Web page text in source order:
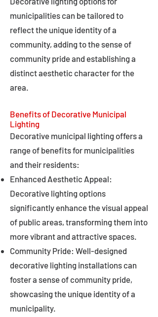
municipalities can be tailored to
reflect the unique identity of a
community, adding to the sense of
community pride and establishing a
distinct aesthetic character for the
area.
Benefits of Decorative Municipal
Lighting
Decorative municipal lighting offers a
range of benefits for municipalities
and their residents:
Enhanced Aesthetic Appeal:
Decorative lighting options
significantly enhance the visual appeal
of public areas, transforming them into
more vibrant and attractive spaces.
Community Pride: Well-designed
decorative lighting installations can
foster a sense of community pride,
showcasing the unique identity of a
municipality.